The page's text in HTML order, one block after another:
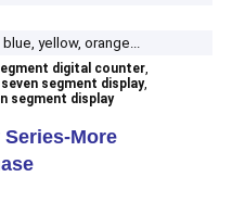
yellow, orange...
digital counter,
segment display,
segment display
More